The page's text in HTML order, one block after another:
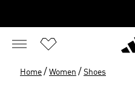
Home / Women / Shoes